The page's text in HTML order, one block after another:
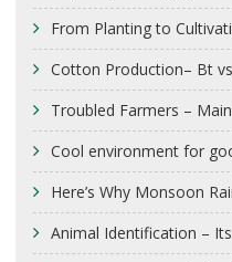
From Planting to
Cotton Production– Bt
Troubled Farmers – Main
Cool environment for
Here’s Why Monsoon
Animal Identification – Its